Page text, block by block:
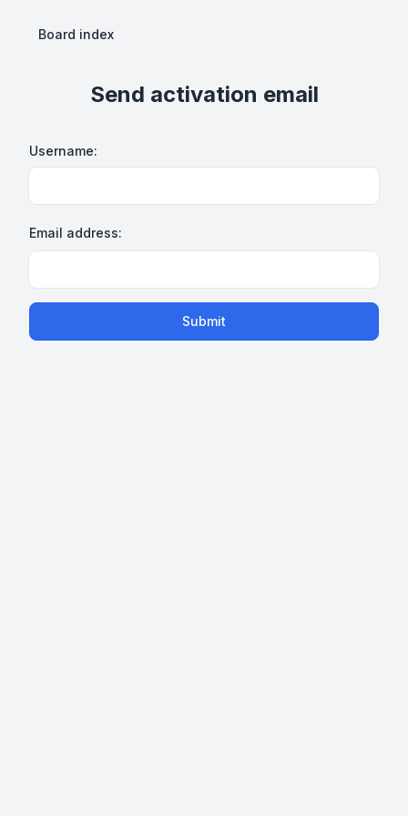
Board index
Send activation email
Username:
Email address:
Submit